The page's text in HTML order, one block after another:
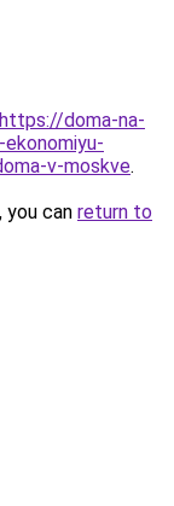
https://doma-na-
v-moskve.
can return to